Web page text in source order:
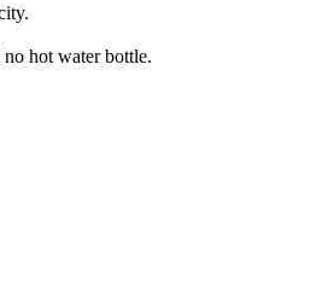
hot water bottle.